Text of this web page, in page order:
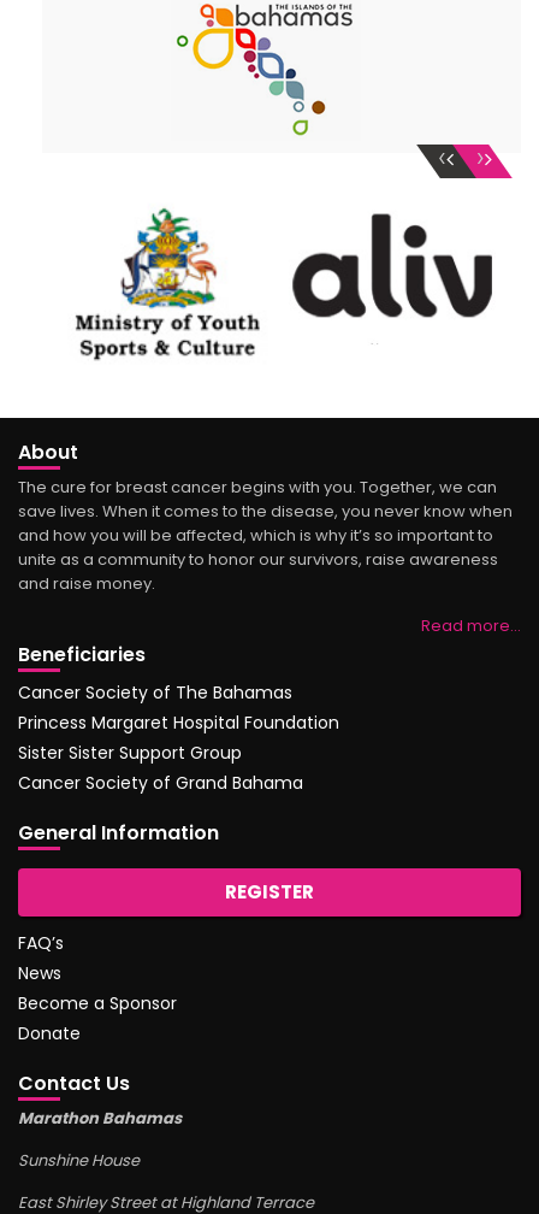
‹ ›
About
The cure for breast cancer begins with you. Together, we can
save lives. When it comes to the disease, you never know when
and how you will be affected, which is why it’s so important to
unite as a community to honor our survivors, raise awareness
and raise money.
Read more…
Beneficiaries
Cancer Society of The Bahamas
Princess Margaret Hospital Foundation
Sister Sister Support Group
Cancer Society of Grand Bahama
General Information
REGISTER
FAQ’s
News
Become a Sponsor
Donate
Contact Us
Marathon Bahamas
Sunshine House
East Shirley Street at Highland Terrace